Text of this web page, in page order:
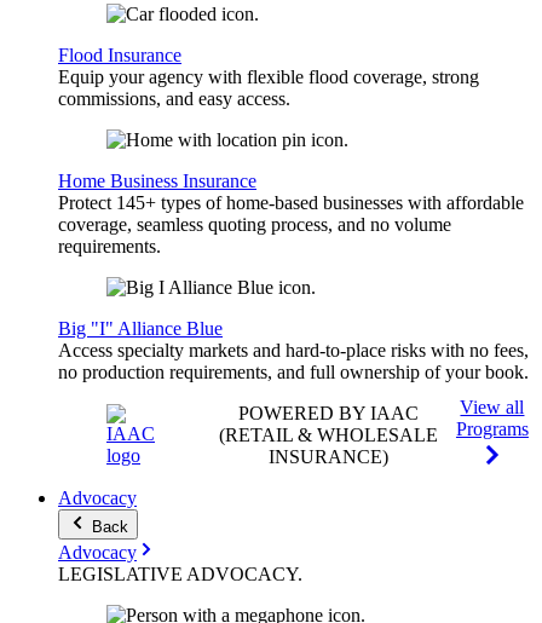
Flood Insurance
Equip your agency with flexible flood coverage, strong
commissions, and easy access.
Home Business Insurance
Protect 145+ types of home-based businesses with affordable
coverage, seamless quoting process, and no volume
requirements.
Big "I" Alliance Blue
Access specialty markets and hard-to-place risks with no fees,
no production requirements, and full ownership of your book.
POWERED BY IAAC
(RETAIL & WHOLESALE
INSURANCE)
View all
Programs
Advocacy
Back
Advocacy
LEGISLATIVE ADVOCACY.